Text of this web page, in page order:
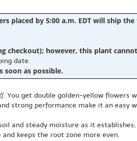
placed by 5:00 a.m. EDT will ship
checkout); however, this plant
date.
soon as possible.
You get double golden-yellow
strong performance make it an easy
and steady moisture as it
keeps the root zone more even.